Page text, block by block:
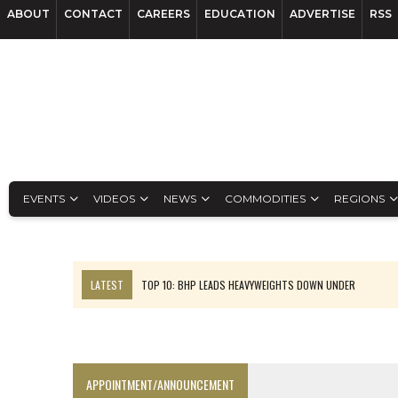
ABOUT CONTACT CAREERS EDUCATION ADVERTISE RSS
EVENTS VIDEOS NEWS COMMODITIES REGIONS
LATEST
TOP 10: BHP LEADS HEAVYWEIGHTS DOWN UNDER
APPOINTMENT/ANNOUNCEMENT